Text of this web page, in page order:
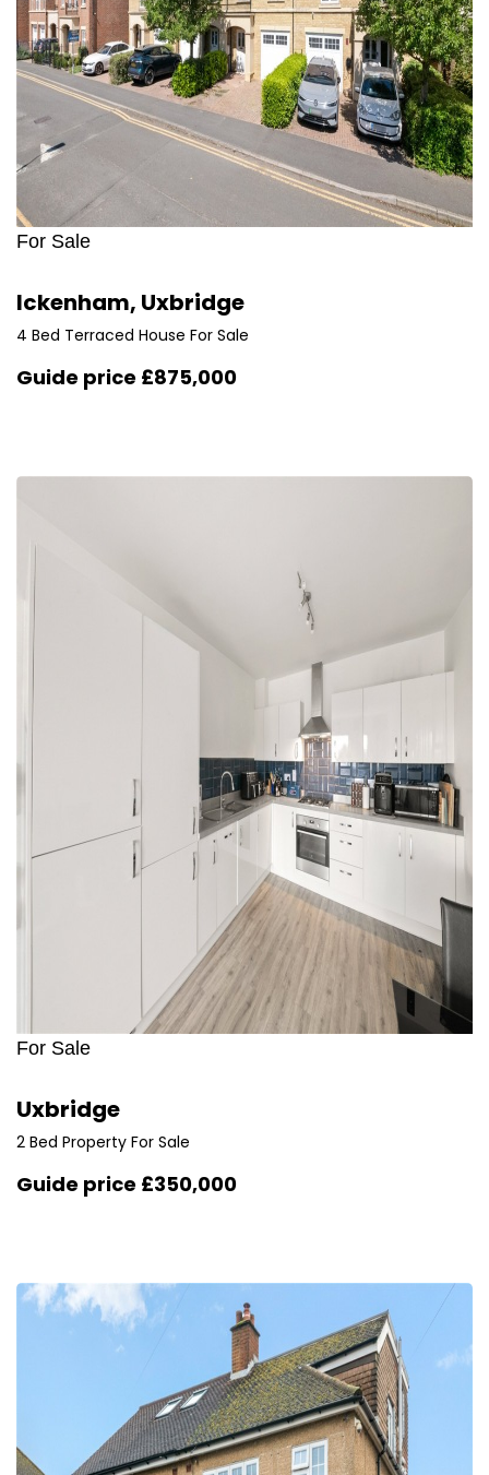
For Sale
Ickenham, Uxbridge
4 Bed Terraced House For Sale
Guide price £875,000
For Sale
Uxbridge
2 Bed Property For Sale
Guide price £350,000